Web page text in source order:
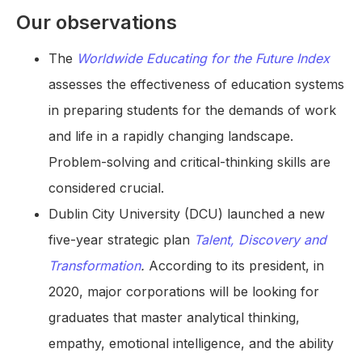
Our observations
The Worldwide Educating for the Future Index
assesses the effectiveness of education systems
in preparing students for the demands of work
and life in a rapidly changing landscape.
Problem-solving and critical-thinking skills are
considered crucial.
Dublin City University (DCU) launched a new
five-year strategic plan Talent, Discovery and
Transformation. According to its president, in
2020, major corporations will be looking for
graduates that master analytical thinking,
empathy, emotional intelligence, and the ability